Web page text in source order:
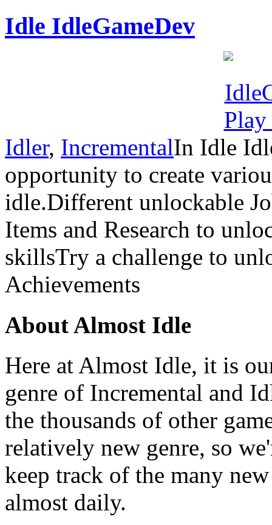
Idle IdleGameDev
Idler, IncrementalIn Idle
opportunity to create
idle.Different unlockable
Items and Research to
skillsTry a challenge to
Achievements
About Almost Idle
Here at Almost Idle, it is
genre of Incremental and
the thousands of other
relatively new genre, so
keep track of the many
almost daily.